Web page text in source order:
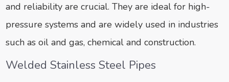
and reliability are crucial. They are ideal for high-
pressure systems and are widely used in industries
such as oil and gas, chemical and construction.
Welded Stainless Steel Pipes